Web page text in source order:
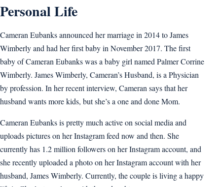
Personal Life
Cameran Eubanks announced her marriage in 2014 to James
Wimberly and had her first baby in November 2017. The first
baby of Cameran Eubanks was a baby girl named Palmer Corrine
Wimberly. James Wimberly, Cameran’s Husband, is a Physician
by profession. In her recent interview, Cameran says that her
husband wants more kids, but she’s a one and done Mom.
Cameran Eubanks is pretty much active on social media and
uploads pictures on her Instagram feed now and then. She
currently has 1.2 million followers on her Instagram account, and
she recently uploaded a photo on her Instagram account with her
husband, James Wimberly. Currently, the couple is living a happy